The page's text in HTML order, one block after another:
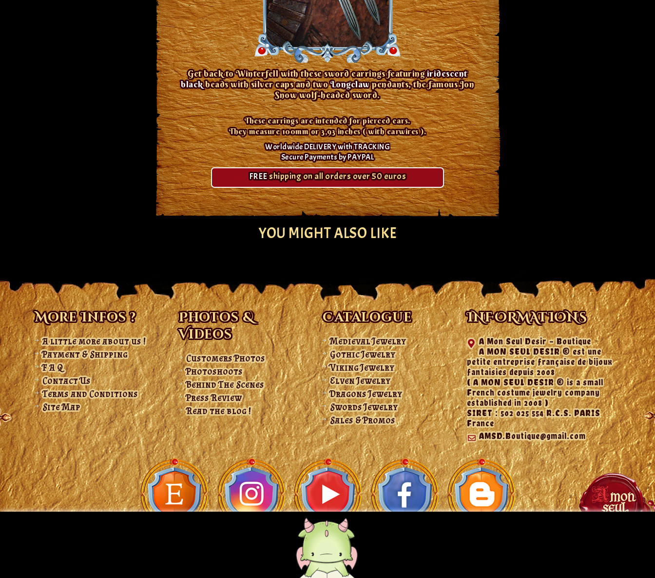
Get back to Winterfell with these sword earrings featuringiridescent
blackbeads with silver caps and twoLongclawpendants, the famous Jon
Snow wolf-headed sword.
These earrings are intended for pierced ears.
They measure 100mm or 3,93 inches ( with earwires ).
Worldwide DELIVERY with TRACKING
Secure Payments by PAYPAL
FREEshipping on all orders over 50 euros
YOU MIGHT ALSO LIKE
More Infos ?
A little more about us !
Payment & Shipping
F A Q
Contact Us
Terms and Conditions
Site Map
Photos &
Videos
Customers Photos
Photoshoots
Behind The Scenes
Press Review
Read the blog !
Catalogue
Medieval Jewelry
Gothic Jewelry
Viking Jewelry
Elven Jewelry
Dragons Jewelry
Swords Jewelry
Sales & Promos
INFORMATIONS
A Mon Seul Desir - Boutique
A MON SEUL DESIR © est une
petite entreprise française de bijoux
fantaisies depuis 2008
( A MON SEUL DESIR © is a small
French costume jewelry company
established in 2008 )
SIRET : 502 025 554 R.C.S. PARIS
France
AMSD.Boutique@gmail.com